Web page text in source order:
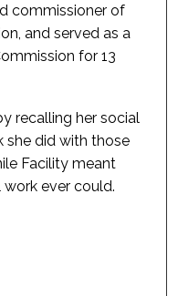
commissioner of
and served as a
for 13
recalling her social
she did with those
Facility meant
ever could.